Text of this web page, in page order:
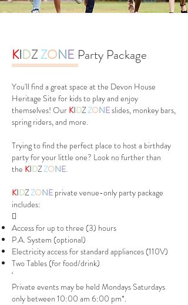
KIDZZONE Party Package
You'll find a great space at the Devon House
Heritage Site for kids to play and enjoy
themselves! Our KIDZZONEslides, monkey bars,
spring riders, and more.
Trying to find the perfect place to host a birthday
party for your little one? Look no further than
the KIDZZONE.
KIDZZONE private venue-only party package
includes:

Access for up to three (3) hours
P.A. System (optional)
Electricity access for standard appliances (110V)
Two Tables (for food/drink)
‘
Private events may be held Mondays Saturdays
only between 10:00 am 6:00 pm*.